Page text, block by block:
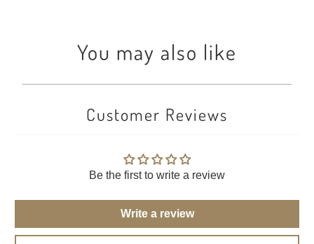
You may also like
Customer Reviews
Be the first to write a review
Write a review